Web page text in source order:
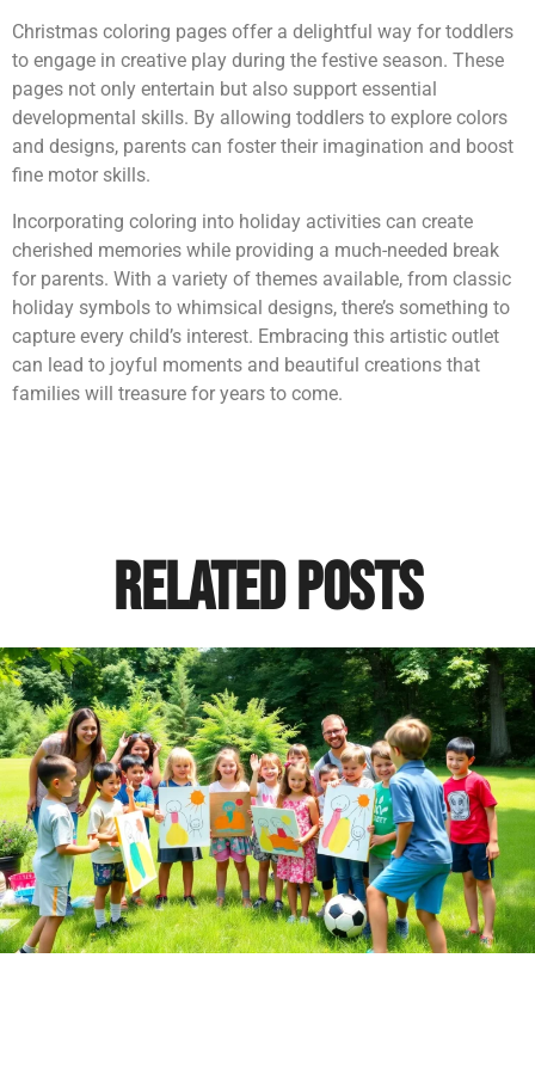
Christmas coloring pages offer a delightful way for toddlers
to engage in creative play during the festive season. These
pages not only entertain but also support essential
developmental skills. By allowing toddlers to explore colors
and designs, parents can foster their imagination and boost
fine motor skills.
Incorporating coloring into holiday activities can create
cherished memories while providing a much-needed break
for parents. With a variety of themes available, from classic
holiday symbols to whimsical designs, there’s something to
capture every child’s interest. Embracing this artistic outlet
can lead to joyful moments and beautiful creations that
families will treasure for years to come.
Related Posts